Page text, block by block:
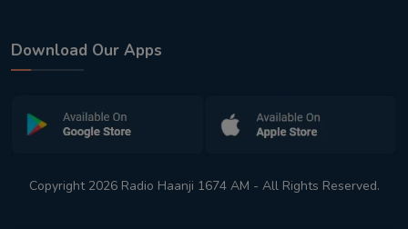
Download Our Apps
Copyright 2026 Radio Haanji 1674 AM - All Rights Reserved.